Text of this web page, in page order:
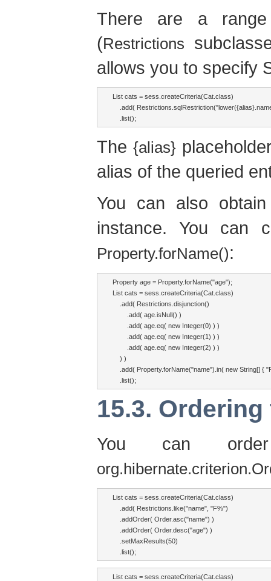
There are a
(Restrictions
allows you to specify
List cats = sess.createCriteria(Cat.class)
.add(
    .list();
The {alias}
alias of the queried
You can also
instance. You can
Property.forName():
Property age = Property.forName("age");
List cats = sess.createCriteria(Cat.class)
    .add( Restrictions.disjunction()
        .add( age.isNull() )
        .add( age.eq( new Integer(0) ) )
        .add( age.eq( new Integer(1) ) )
        .add( age.eq( new Integer(2) ) )
    ) )
.add( Property.forName("name").in( new String[] {
    .list();
15.3.
You can
List cats = sess.createCriteria(Cat.class)
    .add( Restrictions.like("name", "F%")
    .addOrder( Order.asc("name") )
    .addOrder( Order.desc("age") )
    .setMaxResults(50)
    .list();
List cats = sess.createCriteria(Cat.class)